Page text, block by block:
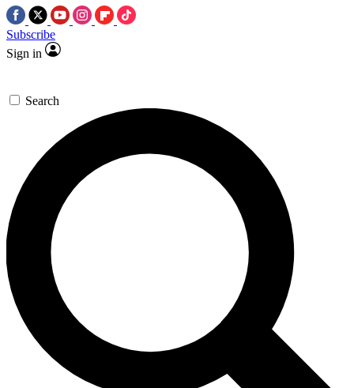
Subscribe
Sign in
Search